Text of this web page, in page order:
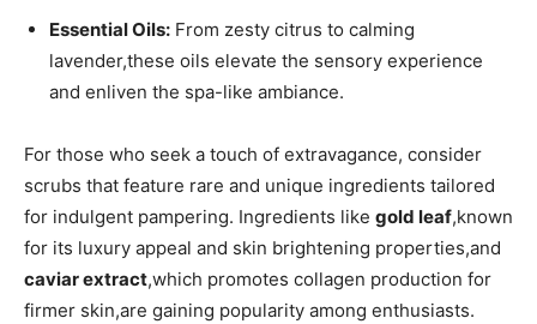
Essential Oils: From zesty citrus⁢ to calming ​
lavender,these ⁤oils elevate the sensory experience
and⁤ enliven the spa-like ambiance.
For those who seek a touch of extravagance, consider
scrubs that feature rare and unique ingredients ‍tailored
for indulgent pampering. Ingredients like gold leaf,known
for ⁢its luxury appeal and⁤ skin brightening properties,and
caviar extract,which promotes collagen production for
firmer ⁢skin,are gaining popularity among​ enthusiasts.